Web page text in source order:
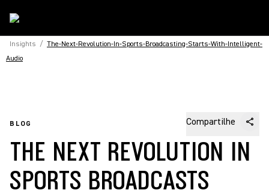
Insights / The-Next-Revolution-In-Sports-Broadcasting-Starts-With-Intelligent-
Audio
BLOG Compartilhe
THE NEXT REVOLUTION IN
SPORTS BROADCASTS